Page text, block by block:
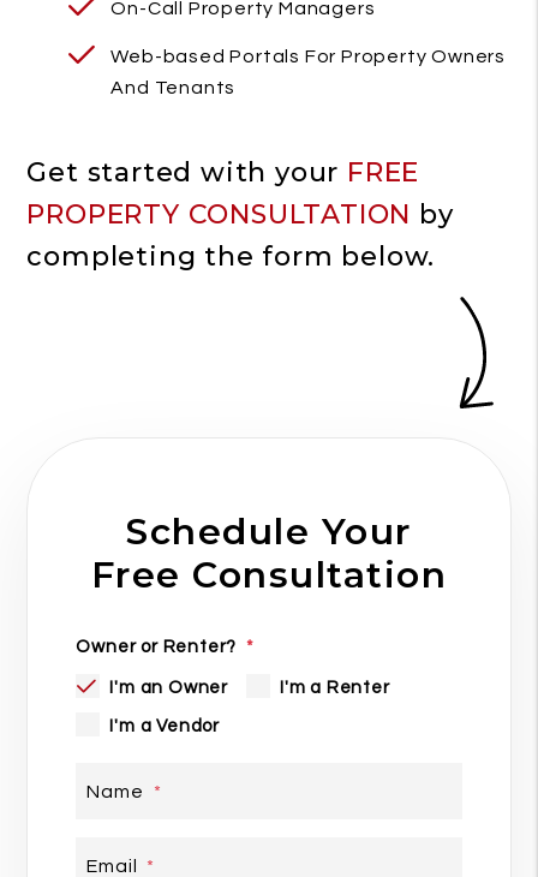
On-Call Property Managers
Web-based Portals For Property Owners
And Tenants
Get started with your FREE
PROPERTY CONSULTATION by
completing the form
.
Schedule Your
Free Consultation
Owner or Renter?
I'm an Owner I'm a Renter
I'm a Vendor
Name
Email